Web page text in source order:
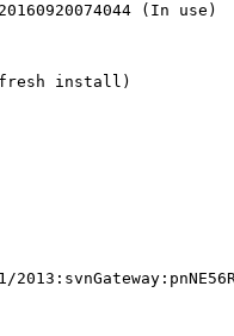
(In use)
fresh install)